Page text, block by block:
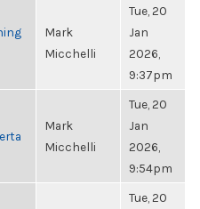
Mark
Micchelli
Tue, 20
Jan
2026,
9:37pm
Mark
Micchelli
Tue, 20
Jan
2026,
9:54pm
Tue, 20